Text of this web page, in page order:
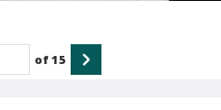
of15